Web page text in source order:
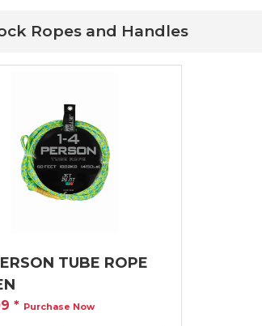
Ropes and Handles
TUBE ROPE
* Purchase Now